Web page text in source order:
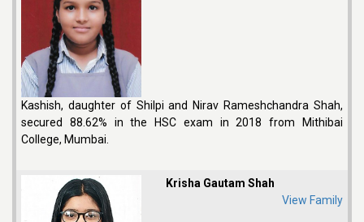
Kashish, daughter of Shilpi and Nirav Rameshchandra Shah,
secured 88.62% in the HSC exam in 2018 from Mithibai
College, Mumbai.
Krisha Gautam Shah
View Family